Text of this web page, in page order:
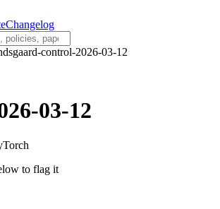
Changelog
control-2026-03-12
03-12
to flag it